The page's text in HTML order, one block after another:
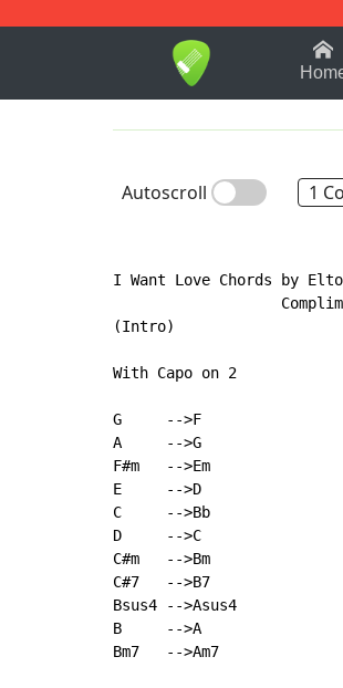
1-9 B
Autoscroll 1
I Want Love Chords by
(Intro)
With Capo on 2
G     -->F
A     -->G
F#m   -->Em
E     -->D
C     -->Bb
D     -->C
C#m   -->Bm
C#7   -->B7
Bsus4 -->Asus4
B     -->A
Bm7   -->Am7